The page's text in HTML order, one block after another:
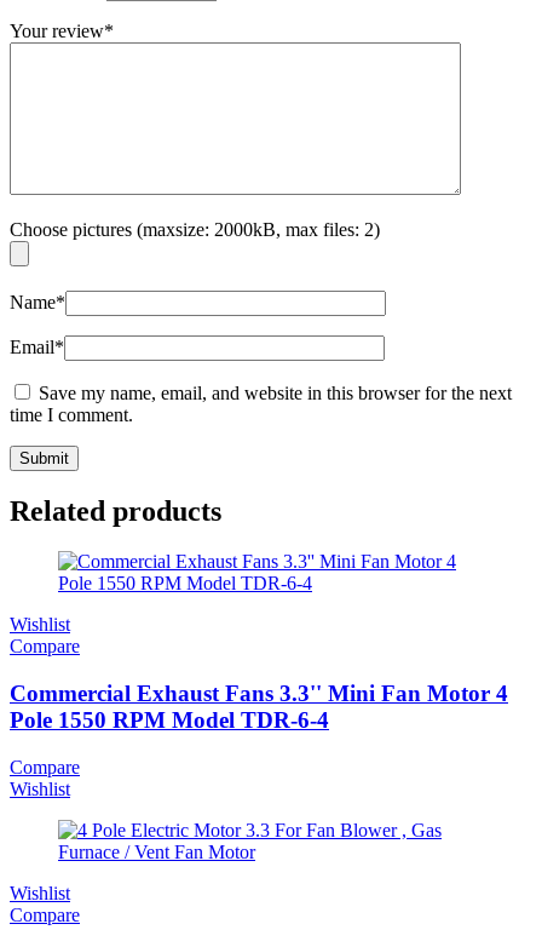
Your review*
Choose pictures (maxsize: 2000kB, max files: 2)
Name*
Email*
Save my name, email, and website in this browser for the next
time I comment.
Related products
Wishlist
Compare
Commercial Exhaust Fans 3.3'' Mini Fan Motor 4
Pole 1550 RPM Model TDR-6-4
Compare
Wishlist
Wishlist
Compare